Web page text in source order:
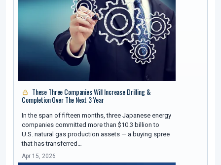
These Three Companies Will Increase Drilling &
Completion Over The Next 3 Year
In the span of fifteen months, three Japanese energy
companies committed more than $10.3 billion to
U.S. natural gas production assets — a buying spree
that has transferred…
Apr 15, 2026